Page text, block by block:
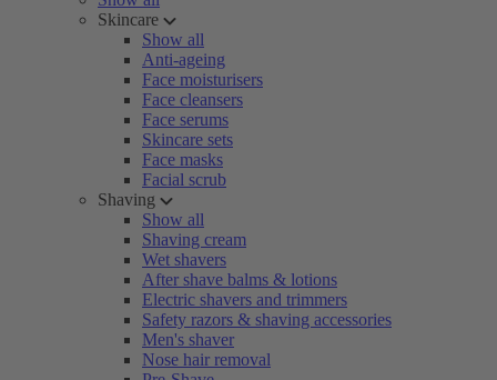
Skincare
Show all
Anti-ageing
Face moisturisers
Face cleansers
Face serums
Skincare sets
Face masks
Facial scrub
Shaving
Show all
Shaving cream
Wet shavers
After shave balms & lotions
Electric shavers and trimmers
Safety razors & shaving accessories
Men's shaver
Nose hair removal